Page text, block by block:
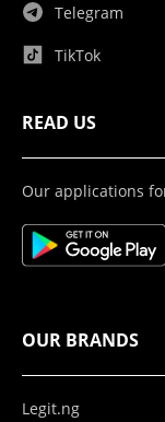
Telegram
TikTok
READ US
Our applications
OUR BRANDS
Legit.ng